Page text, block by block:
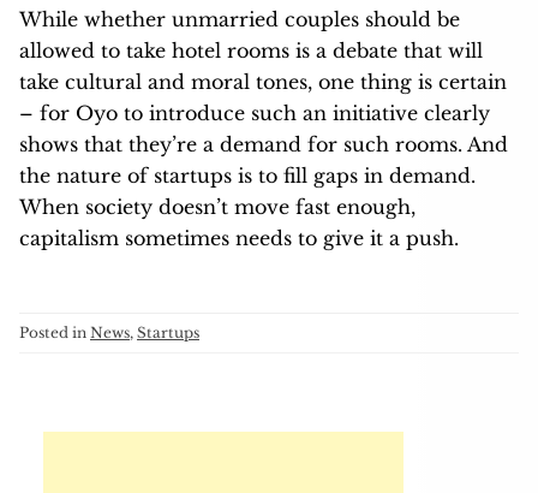
While whether unmarried couples should be
allowed to take hotel rooms is a debate that will
take cultural and moral tones, one thing is certain
– for Oyo to introduce such an initiative clearly
shows that they’re a demand for such rooms. And
the nature of startups is to fill gaps in demand.
When society doesn’t move fast enough,
capitalism sometimes needs to give it a push.
Posted in News, Startups